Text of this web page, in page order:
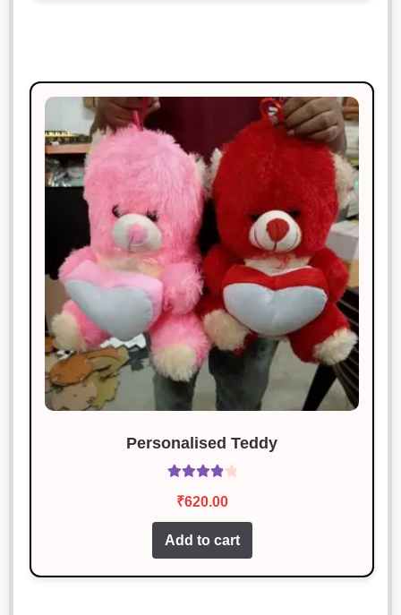
Personalised Teddy
out of 5
₹620.00
Add to cart